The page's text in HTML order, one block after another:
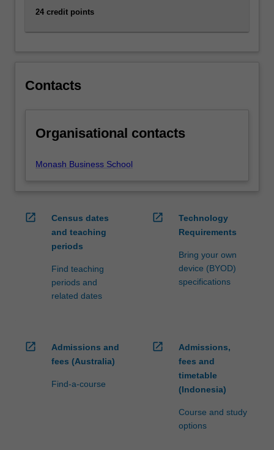
24 credit points
Contacts
Organisational contacts
Monash Business School
open_in_new
Census dates
and teaching
periods
Find teaching
periods and
related dates
open_in_new
Technology
Requirements
Bring your own
device (BYOD)
specifications
open_in_new
Admissions and
fees (Australia)
Find-a-course
open_in_new
Admissions,
fees and
timetable
(Indonesia)
Course and study
options